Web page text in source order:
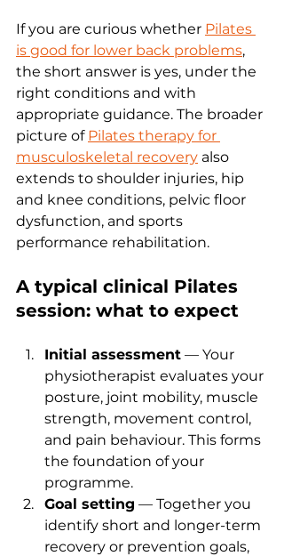
If you are curious whether Pilates
is good for lower back problems,
the short answer is yes, under the
right conditions and with
appropriate guidance. The broader
picture of Pilates therapy for
musculoskeletal recovery also
extends to shoulder injuries, hip
and knee conditions, pelvic floor
dysfunction, and sports
performance rehabilitation.
A typical clinical Pilates
session: what to expect
Initial assessment — Your
physiotherapist evaluates your
posture, joint mobility, muscle
strength, movement control,
and pain behaviour. This forms
the foundation of your
programme.
Goal setting — Together you
identify short and longer-term
recovery or prevention goals,